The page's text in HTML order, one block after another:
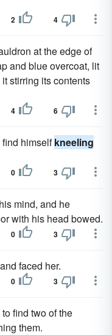
2 4
at the edge of
and blue overcoat, lit
stirring its contents
4 6
himselfkneeling
0 3
mind, and he
with his head bowed.
0 3
faced her.
0 3
find two of the
them.